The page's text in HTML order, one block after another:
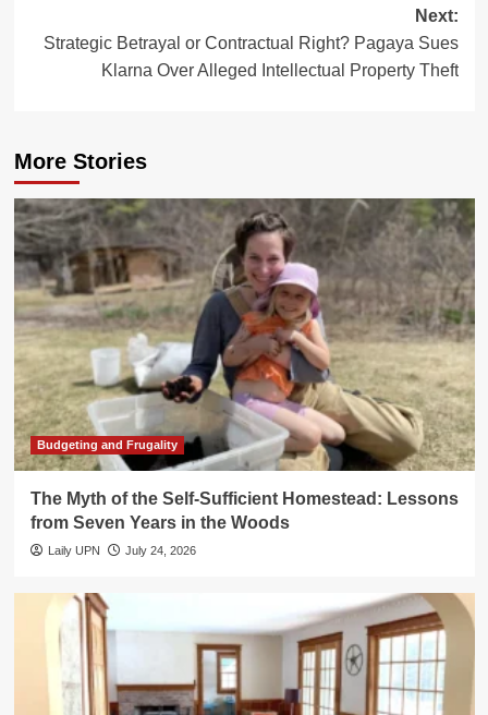
Next:
Strategic Betrayal or Contractual Right? Pagaya Sues
Klarna Over Alleged Intellectual Property Theft
More Stories
Budgeting and Frugality
The Myth of the Self-Sufficient Homestead: Lessons
from Seven Years in the Woods
Laily UPN July 24, 2026